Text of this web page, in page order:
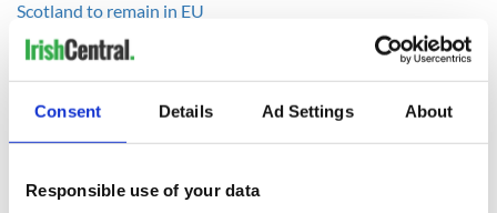
Consent Details Ad Settings About
Responsible use of your data
Scotland to remain in EU
RELATED: Brexit
READ NEXT